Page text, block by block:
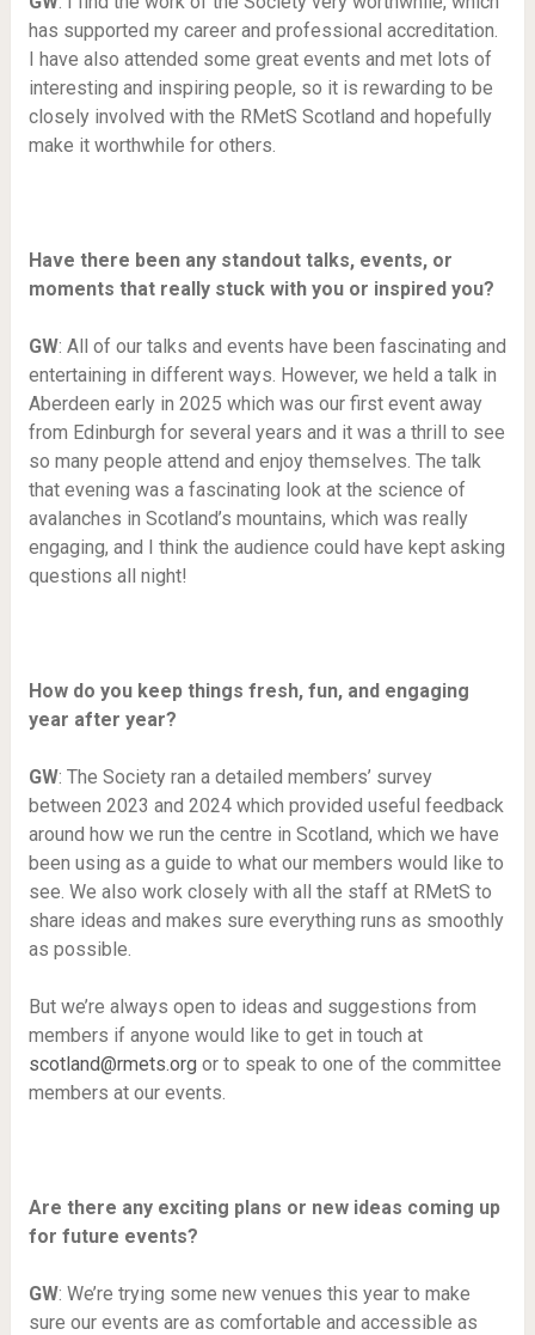
has supported my career and professional accreditation.
I have also attended some great events and met lots of
interesting and inspiring people, so it is rewarding to be
closely involved with the RMetS Scotland and hopefully
make it worthwhile for others.
Have there been any standout talks, events, or
moments that really stuck with you or inspired you?
GW: All of our talks and events have been fascinating and
entertaining in different ways. However, we held a talk in
Aberdeen early in 2025 which was our first event away
from Edinburgh for several years and it was a thrill to see
so many people attend and enjoy themselves. The talk
that evening was a fascinating look at the science of
avalanches in Scotland’s mountains, which was really
engaging, and I think the audience could have kept asking
questions all night!
How do you keep things fresh, fun, and engaging
year after year?
GW: The Society ran a detailed members’ survey
between 2023 and 2024 which provided useful feedback
around how we run the centre in Scotland, which we have
been using as a guide to what our members would like to
see. We also work closely with all the staff at RMetS to
share ideas and makes sure everything runs as smoothly
as possible.
But we’re always open to ideas and suggestions from
members if anyone would like to get in touch at
scotland@rmets.org or to speak to one of the committee
members at our events.
Are there any exciting plans or new ideas coming up
for future events?
GW: We’re trying some new venues this year to make
sure our events are as comfortable and accessible as